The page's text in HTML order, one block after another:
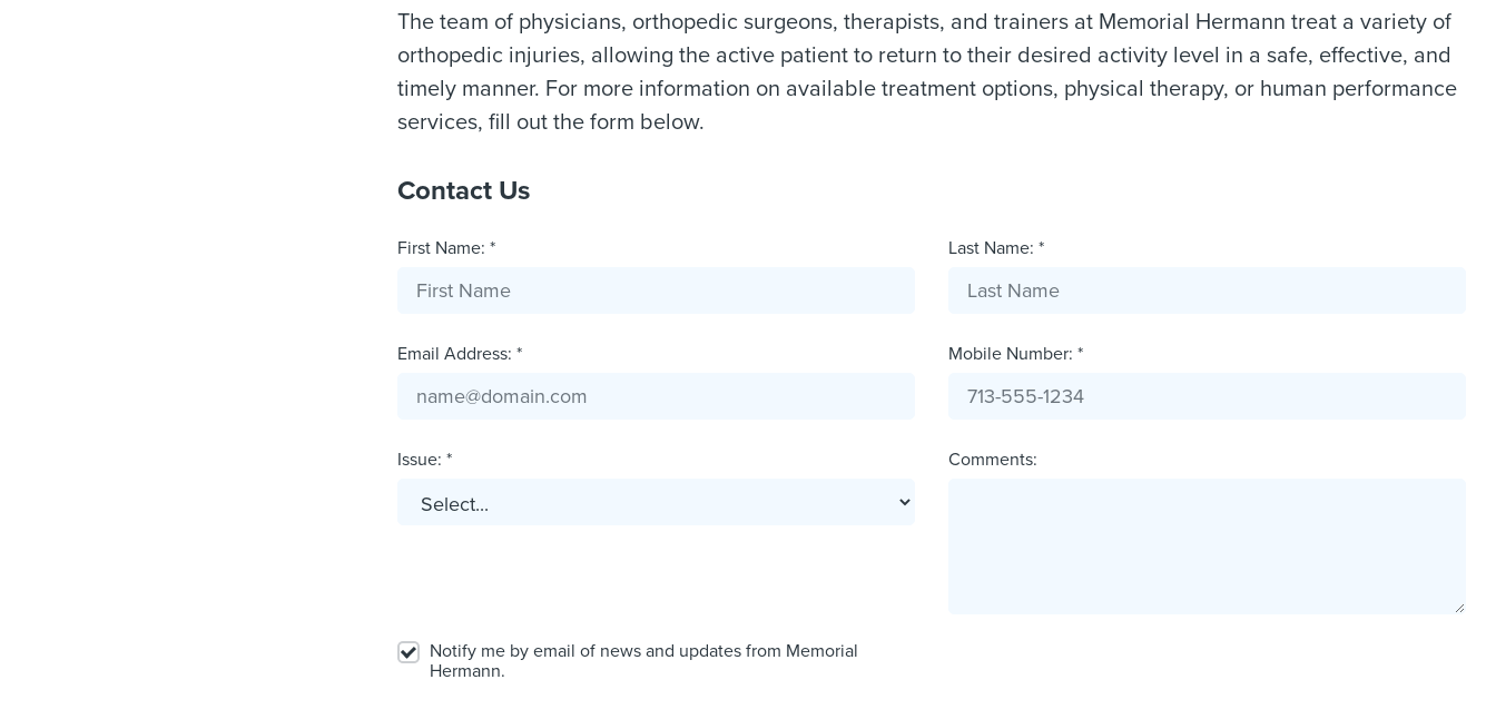
The team of physicians, orthopedic surgeons, therapists, and trainers at Memorial Hermann treat a variety of
orthopedic injuries, allowing the active patient to return to their desired activity level in a safe, effective, and
timely manner. For more information on available treatment options, physical therapy, or human performance
services, fill out the form below.
Contact Us
First Name: * Last Name: *
Email Address: * Mobile Number: *
Issue: * Comments:
Notify me by email of news and updates from Memorial
Hermann.